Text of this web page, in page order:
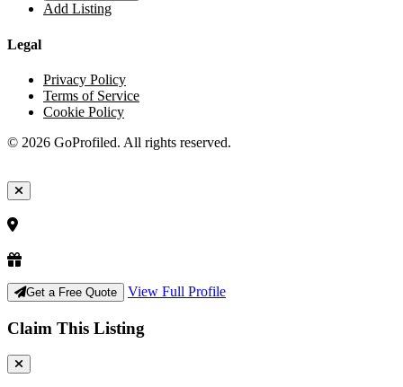
Add Listing
Legal
Privacy Policy
Terms of Service
Cookie Policy
© 2026 GoProfiled. All rights reserved.
Get a Free Quote View Full Profile
Claim This Listing